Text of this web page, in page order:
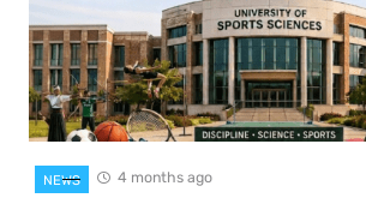
NEWS 4 months ago